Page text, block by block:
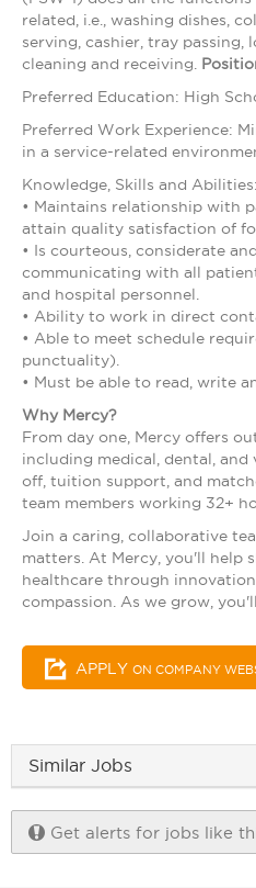
related, i.e., washing dishes,
serving, cashier, tray passing,
cleaning and receiving.
Preferred Education: High
Preferred Work Experience:
in a service-related
Knowledge, Skills and Abilities:
• Maintains relationship with
attain quality satisfaction of
• Is courteous, considerate
communicating with all
and hospital personnel.
• Ability to work in direct
• Able to meet schedule
punctuality).
• Must be able to read, write
Why Mercy?
From day one, Mercy offers
including medical, dental, and
off, tuition support, and
team members working 32+
Join a caring, collaborative
matters. At Mercy, you'll help
healthcare through
compassion. As we grow,
APPLY ON COMPANY
Similar Jobs
Get alerts for jobs like